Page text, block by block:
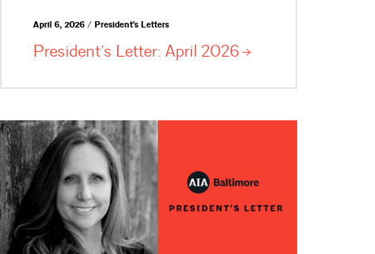
April 6, 2026 / President's Letters
President’s Letter: April 2026